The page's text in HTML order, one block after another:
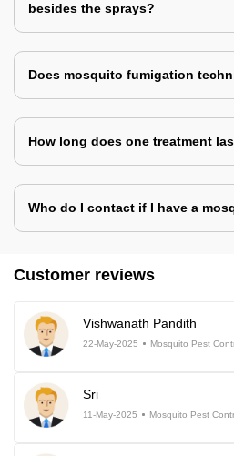
besides the sprays?
Does mosquito fumigation
How long does one treatment
Who do I contact if I have a
Customer reviews
Vishwanath Pandith
22-May-2025 Mosquito Pest
Sri
11-May-2025 Mosquito Pest